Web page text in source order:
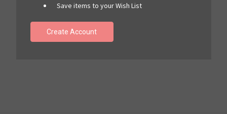
Save items to your Wish List
Create Account